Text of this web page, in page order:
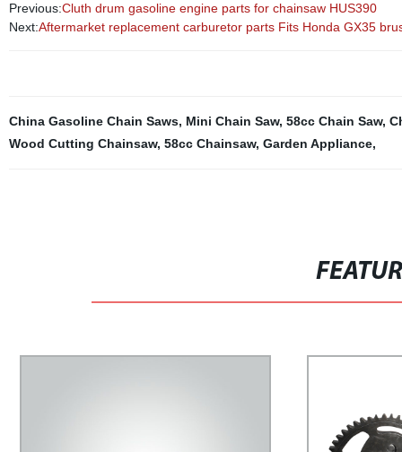
Previous:Cluth drum gasoline engine parts for chainsaw HUS390
Next:Aftermarket replacement carburetor parts Fits Honda GX35
China Gasoline Chain Saws, Mini Chain Saw, 58cc Chain Saw,
Wood Cutting Chainsaw, 58cc Chainsaw, Garden Appliance,